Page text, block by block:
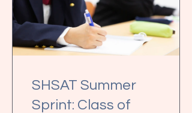
SHSAT Summer
Sprint: Class of